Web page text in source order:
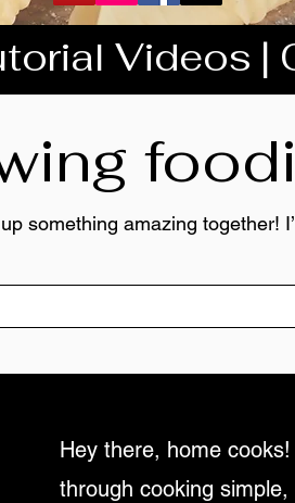
Videos |
something amazing together!
Hey there, home
through cooking